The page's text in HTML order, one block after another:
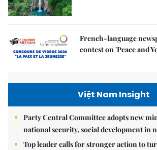
French-language
contest on 'Peace and
Việt Nam Insight
Party Central Committee adopts new
national security, social development in
Top leader calls for stronger action to